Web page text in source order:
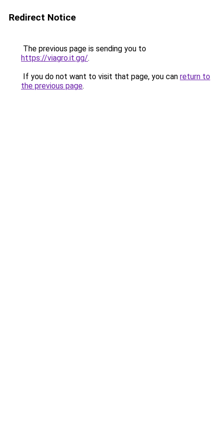
Redirect Notice
The previous page is sending you to
https://viagro.it.gg/.
If you do not want to visit that page, you can return to
the previous page.